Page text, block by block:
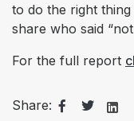
to do the right thing
share who said
For the full report
Share: